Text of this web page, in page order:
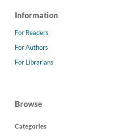
Information
For Readers
For Authors
For Librarians
Browse
Categories